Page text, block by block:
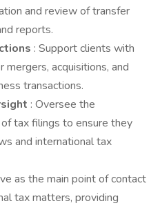
and review of transfer
reports.
: Support clients with
acquisitions, and
transactions.
: Oversee the
tax filings to ensure they
and international tax
as the main point of contact
tax matters, providing